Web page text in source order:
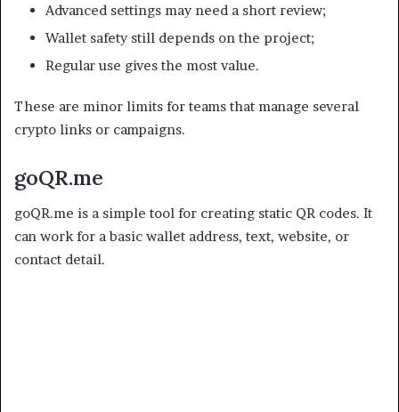
Advanced settings may need a short review;
Wallet safety still depends on the project;
Regular use gives the most value.
These are minor limits for teams that manage several
crypto links or campaigns.
goQR.me
goQR.me is a simple tool for creating static QR codes. It
can work for a basic wallet address, text, website, or
contact detail.